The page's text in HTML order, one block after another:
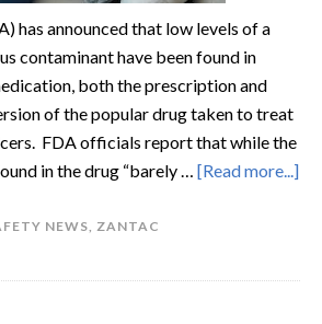
has announced that low levels of a
contaminant have been found in
both the prescription and
of the popular drug taken to treat
FDA officials report that while the
in the drug “barely … [Read more...]
NEWS, ZANTAC